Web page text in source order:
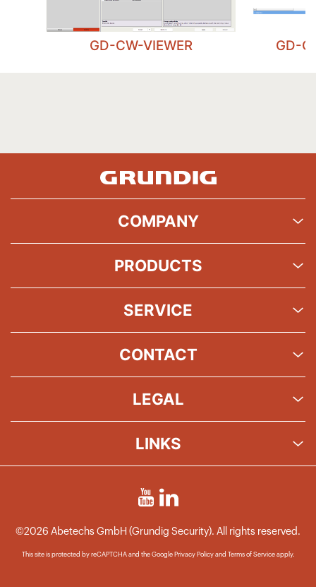
GD-CW-VIEWER GD-
COMPANY
PRODUCTS
SERVICE
CONTACT
LEGAL
LINKS
©2026 Abetechs GmbH (Grundig Security). All rights reserved.
This site is protected by reCAPTCHA and the Google Privacy Policy and Terms of Service apply.